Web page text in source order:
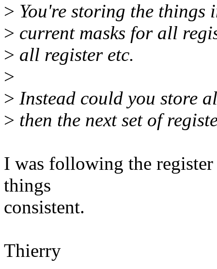
> You're storing the things
> current masks for all
> all register etc.
>
> Instead could you store
> then the next set of
I was following the
things
consistent.
Thierry